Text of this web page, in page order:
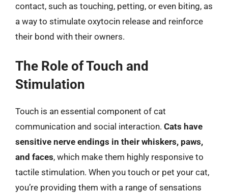
contact, such as touching, petting, or even biting, as
a way to stimulate oxytocin release and reinforce
their bond with their owners.
The Role of Touch and
Stimulation
Touch is an essential component of cat
communication and social interaction. Cats have
sensitive nerve endings in their whiskers, paws,
and faces, which make them highly responsive to
tactile stimulation. When you touch or pet your cat,
you’re providing them with a range of sensations